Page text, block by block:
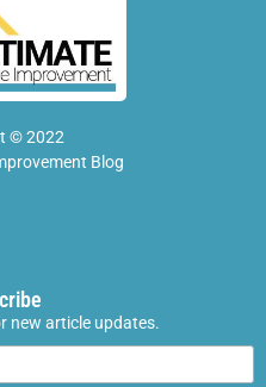
© 2022
Blog
new article updates.